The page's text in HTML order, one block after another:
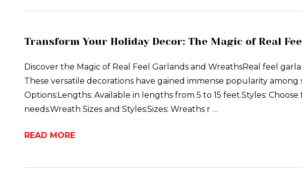
Transform Your Holiday Decor: The Magic of Real
Discover the Magic of Real Feel Garlands and WreathsReal feel
These versatile decorations have gained immense popularity
Options:Lengths: Available in lengths from 5 to 15 feet.Styles:
needs.Wreath Sizes and Styles:Sizes: Wreaths r …
READ MORE